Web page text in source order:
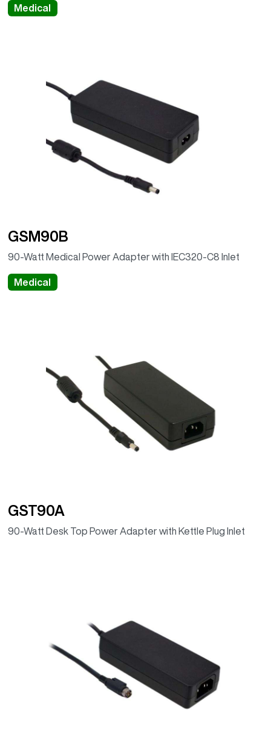
Medical
GSM90B
90-Watt Medical Power Adapter with IEC320-C8 Inlet
Medical
GST90A
90-Watt Desk Top Power Adapter with Kettle Plug Inlet